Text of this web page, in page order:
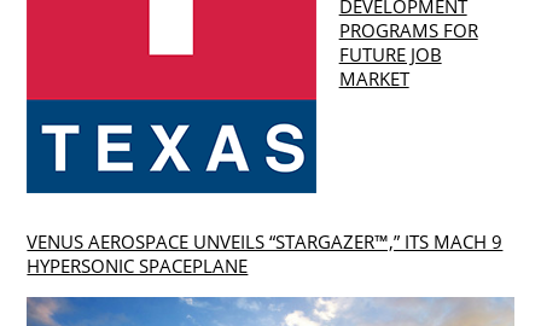
DEVELOPMENT
PROGRAMS FOR
FUTURE JOB
MARKET
VENUS AEROSPACE UNVEILS “STARGAZER™,” ITS MACH 9
HYPERSONIC SPACEPLANE